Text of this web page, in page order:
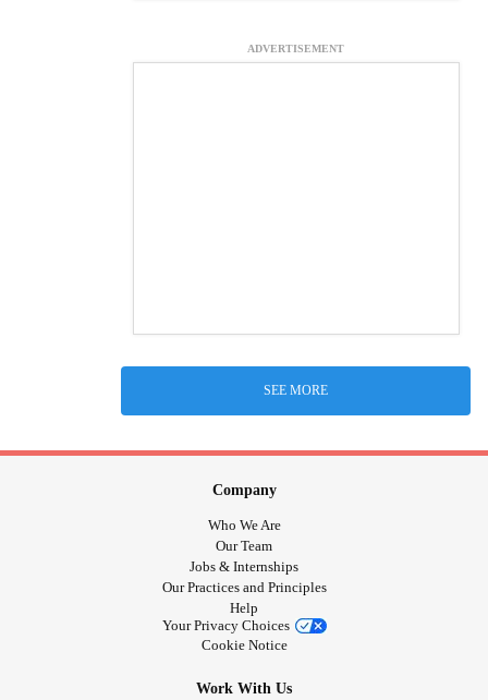
ADVERTISEMENT
SEE MORE
Company
Who We Are
Our Team
Jobs & Internships
Our Practices and Principles
Help
Your Privacy Choices
Cookie Notice
Work With Us